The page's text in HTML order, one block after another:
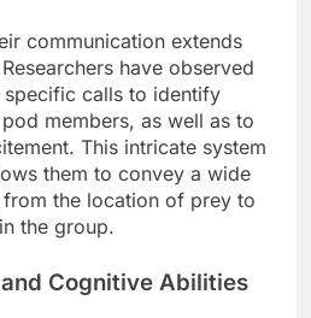
communication extends
have observed
specific calls to identify
members, as well as to
This intricate system
them to convey a wide
the location of prey to
the group.
Cognitive Abilities